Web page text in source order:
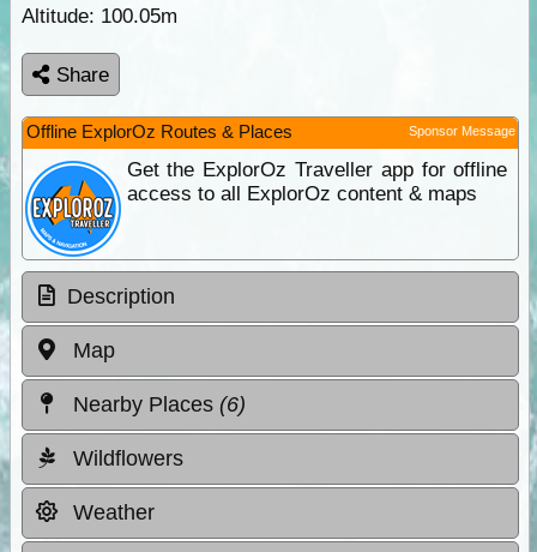
Altitude: 100.05m
Share
Offline ExplorOz Routes & Places Sponsor Message
Get the ExplorOz Traveller app for offline
access to all ExplorOz content & maps
Description
Map
Nearby Places (6)
Wildflowers
Weather